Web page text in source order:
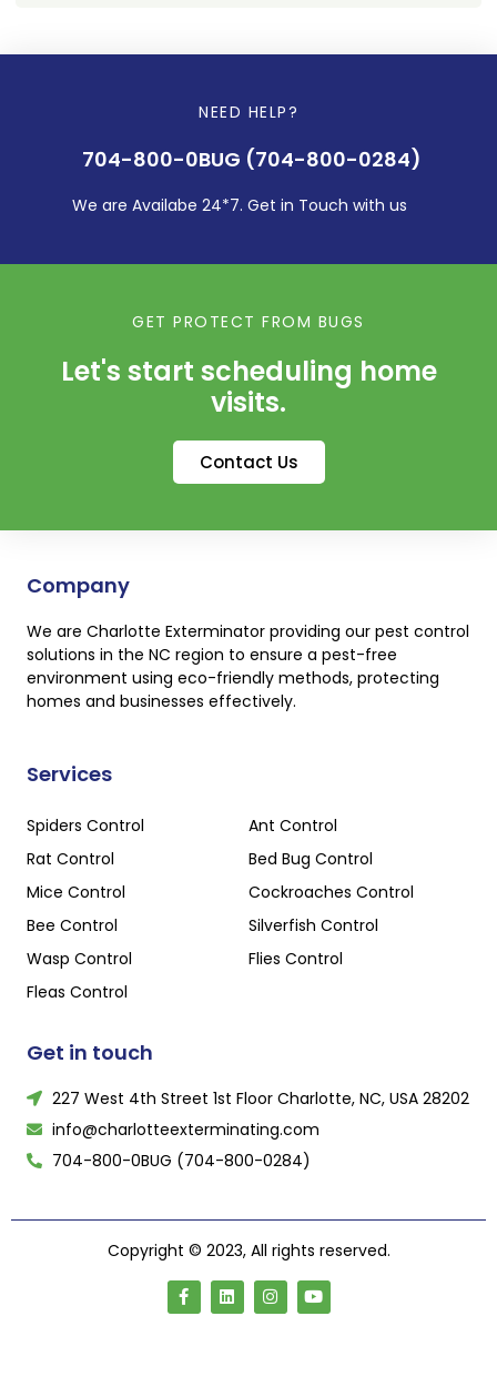
NEED HELP?
704-800-0BUG (704-800-0284)
We are Availabe 24*7. Get in Touch with us
GET PROTECT FROM BUGS
Let's start scheduling home
visits.
Contact Us
Company
We are Charlotte Exterminator providing our pest control
solutions in the NC region to ensure a pest-free
environment using eco-friendly methods, protecting
homes and businesses effectively.
Services
Spiders Control
Ant Control
Rat Control
Bed Bug Control
Mice Control
Cockroaches Control
Bee Control
Silverfish Control
Wasp Control
Flies Control
Fleas Control
Get in touch
227 West 4th Street 1st Floor Charlotte, NC, USA 28202
info@charlotteexterminating.com
704-800-0BUG (704-800-0284)
Copyright © 2023, All rights reserved.